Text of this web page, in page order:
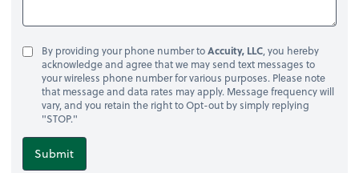
By providing your phone number toAccuity, LLC, you hereby
acknowledge and agree that we may send text messages to
your wireless phone number for various purposes. Please note
that message and data rates may apply. Message frequency will
vary, and you retain the right to Opt-out by simply replying
"STOP."
Submit